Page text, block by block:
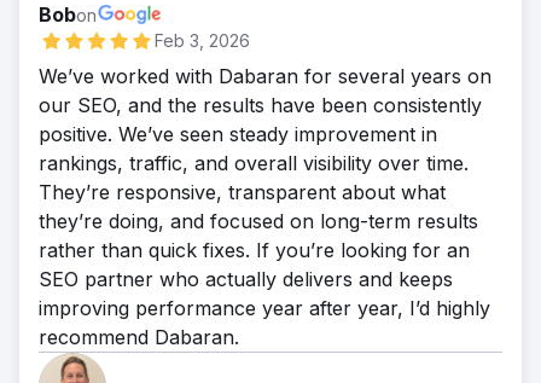
rivals nationwide.
Bobon
Feb 3, 2026
We’ve worked with Dabaran for several years on
our SEO, and the results have been consistently
positive. We’ve seen steady improvement in
rankings, traffic, and overall visibility over time.
They’re responsive, transparent about what
they’re doing, and focused on long-term results
rather than quick fixes. If you’re looking for an
SEO partner who actually delivers and keeps
improving performance year after year, I’d highly
recommend Dabaran.